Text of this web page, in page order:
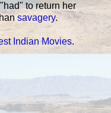
to return her
savagery.
Indian Movies.